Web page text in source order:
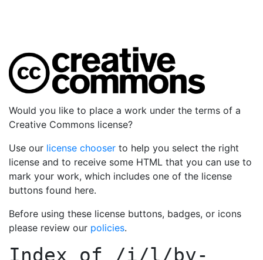
Would you like to place a work under the terms of a
Creative Commons license?
Use our license chooser to help you select the right
license and to receive some HTML that you can use to
mark your work, which includes one of the license
buttons found here.
Before using these license buttons, badges, or icons
please review our policies.
Index of /i/l/by-